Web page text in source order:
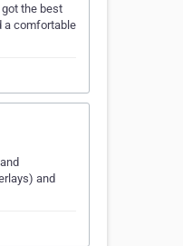
the best
a comfortable
and